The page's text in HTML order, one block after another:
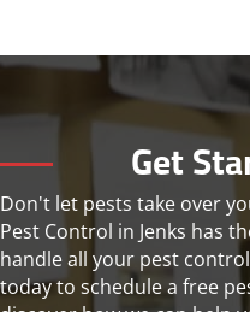
Get
Don't let pests take over
Pest Control in Jenks has
handle all your pest
today to schedule a free